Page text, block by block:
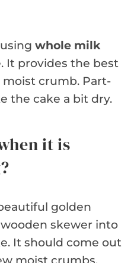
whole milk
It provides the best
crumb. Part-
the cake a bit dry.
it is
golden
skewer into
It should come out
moist crumbs.